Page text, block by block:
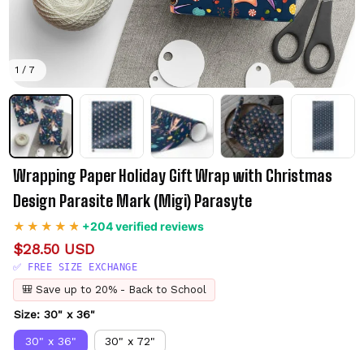
1 / 7
Wrapping Paper Holiday Gift Wrap with Christmas
Design Parasite Mark (Migi) Parasyte
+204 verified reviews
$28.50 USD
✅ FREE SIZE EXCHANGE
🎒 Save up to 20% - Back to School
Size: 30" x 36"
30" x 36" 30" x 72"